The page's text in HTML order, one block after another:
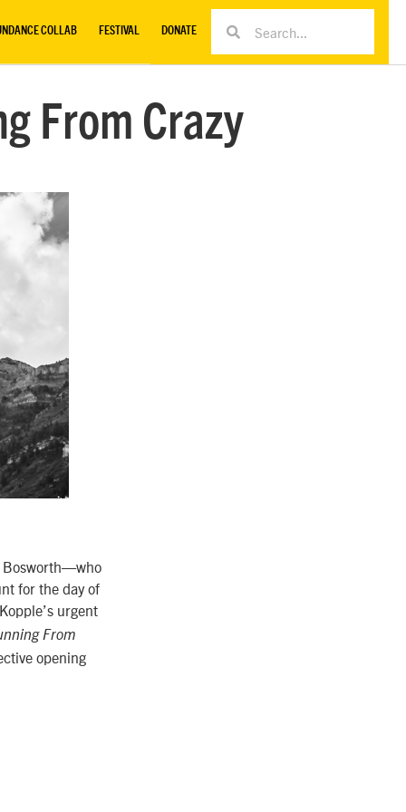
COLLAB FESTIVAL DONATE
From Crazy
Bosworth—who
for the day of
urgent
From
opening